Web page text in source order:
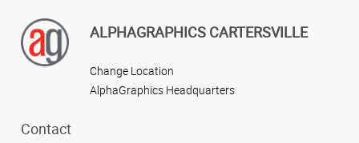
ALPHAGRAPHICS CARTERSVILLE
Change Location
AlphaGraphics Headquarters
Contact